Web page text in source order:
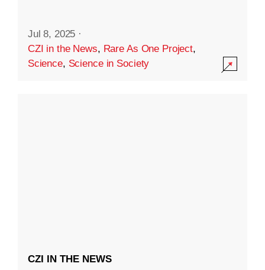
Jul 8, 2025 ·
CZI in the News, Rare As One Project,
Science, Science in Society
CZI IN THE NEWS